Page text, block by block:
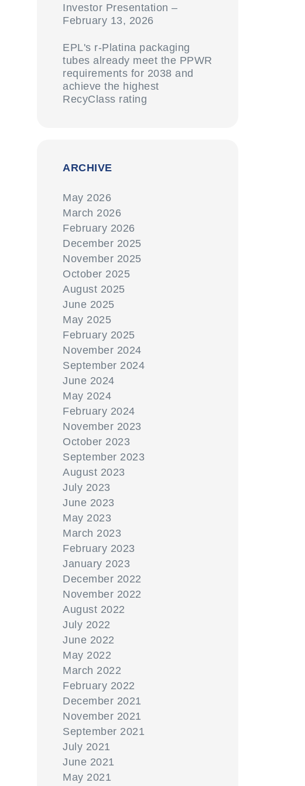
Investor Presentation –
February 13, 2026
EPL's r-Platina packaging
tubes already meet the PPWR
requirements for 2038 and
achieve the highest
RecyClass rating
ARCHIVE
May 2026
March 2026
February 2026
December 2025
November 2025
October 2025
August 2025
June 2025
May 2025
February 2025
November 2024
September 2024
June 2024
May 2024
February 2024
November 2023
October 2023
September 2023
August 2023
July 2023
June 2023
May 2023
March 2023
February 2023
January 2023
December 2022
November 2022
August 2022
July 2022
June 2022
May 2022
March 2022
February 2022
December 2021
November 2021
September 2021
July 2021
June 2021
May 2021